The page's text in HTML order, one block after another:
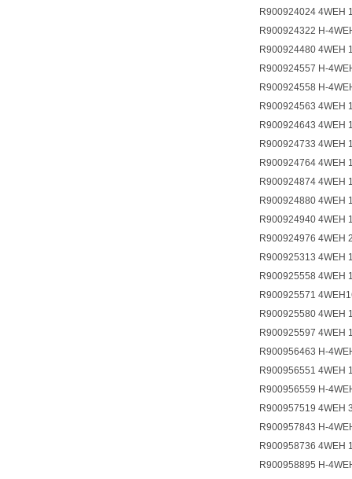
R900924024 4WEH
R900924322 H-
R900924480 4WEH
R900924557 H-
R900924558 H-
R900924563 4WEH
R900924643 4WEH
R900924733 4WEH
R900924764 4WEH
R900924874 4WEH
R900924880 4WEH
R900924940 4WEH
R900924976 4WEH
R900925313 4WEH
R900925558 4WEH
R900925571
R900925580 4WEH
R900925597 4WEH
R900956463 H-
R900956551 4WEH
R900956559 H-
R900957519 4WEH
R900957843 H-
R900958736 4WEH
R900958895 H-